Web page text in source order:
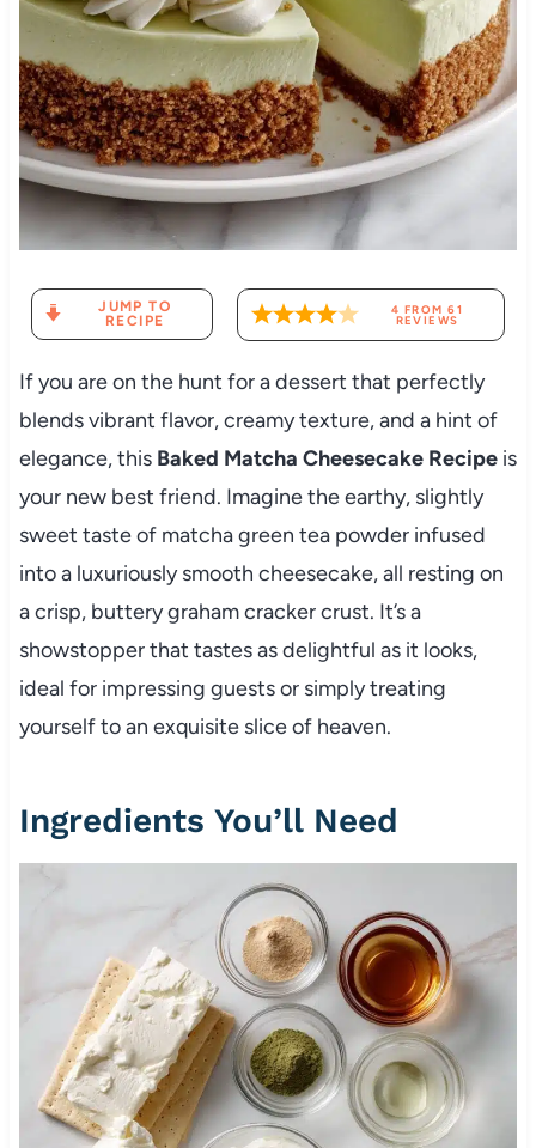
JUMP TO
RECIPE
4 FROM61
REVIEWS
If you are on the hunt for a dessert that perfectly
blends vibrant flavor, creamy texture, and a hint of
elegance, this Baked Matcha Cheesecake Recipeis
your new best friend. Imagine the earthy, slightly
sweet taste of matcha green tea powder infused
into a luxuriously smooth cheesecake, all resting on
a crisp, buttery graham cracker crust. It’s a
showstopper that tastes as delightful as it looks,
ideal for impressing guests or simply treating
yourself to an exquisite slice of heaven.
Ingredients You’ll Need